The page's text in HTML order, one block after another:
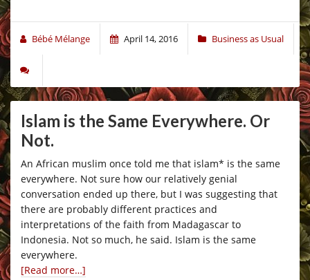
Bébé Mélange April 14, 2016 Business as Usual
Islam is the Same Everywhere. Or
Not.
An African muslim once told me that islam* is the same
everywhere. Not sure how our relatively genial
conversation ended up there, but I was suggesting that
there are probably different practices and
interpretations of the faith from Madagascar to
Indonesia. Not so much, he said. Islam is the same
everywhere.
[Read more…]